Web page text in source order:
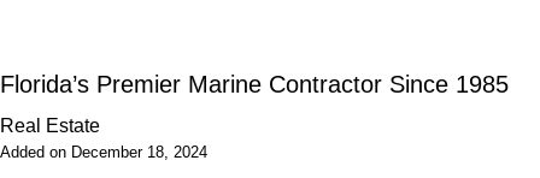
Florida’s Premier Marine Contractor Since 1985
Real Estate
Added on December 18, 2024